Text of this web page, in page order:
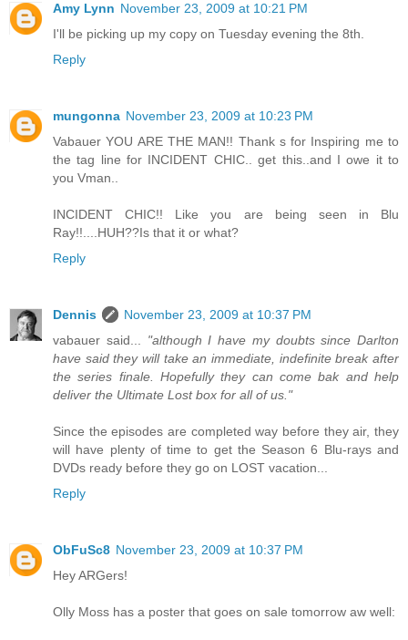
Amy Lynn November 23, 2009 at 10:21 PM
I'll be picking up my copy on Tuesday evening the 8th.
Reply
mungonna November 23, 2009 at 10:23 PM
Vabauer YOU ARE THE MAN!! Thank s for Inspiring me to
the tag line for INCIDENT CHIC.. get this..and I owe it to
you Vman..
INCIDENT CHIC!! Like you are being seen in Blu
Ray!!....HUH??Is that it or what?
Reply
Dennis
November 23, 2009 at 10:37 PM
vabauer said... "although I have my doubts since Darlton
have said they will take an immediate, indefinite break after
the series finale. Hopefully they can come bak and help
deliver the Ultimate Lost box for all of us."
Since the episodes are completed way before they air, they
will have plenty of time to get the Season 6 Blu-rays and
DVDs ready before they go on LOST vacation...
Reply
ObFuSc8 November 23, 2009 at 10:37 PM
Hey ARGers!
Olly Moss has a poster that goes on sale tomorrow aw well: